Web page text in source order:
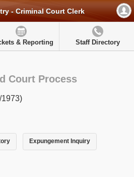
- Criminal Court Clerk
& Reporting Staff Directory
Court Process
1973)
Expungement Inquiry